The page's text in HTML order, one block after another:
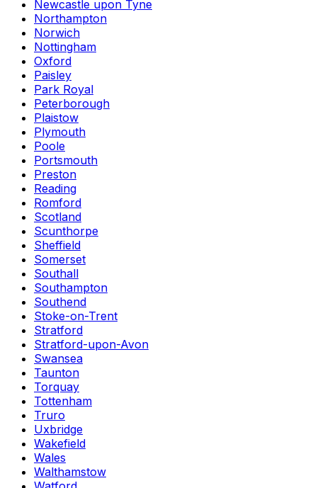
Newcastle upon Tyne
Northampton
Norwich
Nottingham
Oxford
Paisley
Park Royal
Peterborough
Plaistow
Plymouth
Poole
Portsmouth
Preston
Reading
Romford
Scotland
Scunthorpe
Sheffield
Somerset
Southall
Southampton
Southend
Stoke-on-Trent
Stratford
Stratford-upon-Avon
Swansea
Taunton
Torquay
Tottenham
Truro
Uxbridge
Wakefield
Wales
Walthamstow